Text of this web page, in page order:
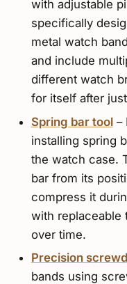
with adjustable
specifically
metal watch
and include
different watch
for itself after
Spring bar tool–
installing spring
the watch case.
bar from its
compress it
with replaceable
over time.
Precision
bands using